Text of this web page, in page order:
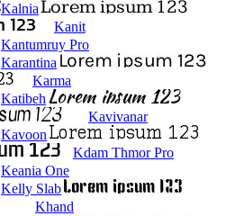
Kalnia
Kanit
Kantumruy Pro
Karantina
Karma
Katibeh
Kavivanar
Kavoon
Kdam Thmor Pro
Keania One
Kelly Slab
Khand